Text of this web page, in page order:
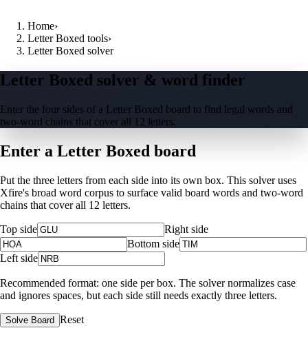
Home›
Letter Boxed tools›
Letter Boxed solver
Letter Boxed solver & word finder
Enter the four sides of a Letter Boxed board to find legal words and
two-word chains that cover all 12 letters.
Enter a Letter Boxed board
Put the three letters from each side into its own box. This solver uses
Xfire's broad word corpus to surface valid board words and two-word
chains that cover all 12 letters.
Top side
Right side
Bottom side
Left side
Recommended format: one side per box. The solver normalizes case
and ignores spaces, but each side still needs exactly three letters.
Solve Board Reset